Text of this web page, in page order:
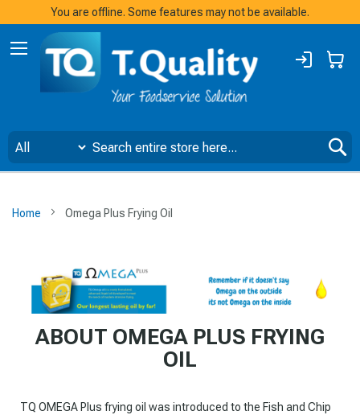
You are offline. Some features may not be available.
Sign
Home Omega Plus Frying Oil
ABOUT OMEGA PLUS FRYING
OIL
TQ OMEGA Plus frying oil was introduced to the Fish and Chip